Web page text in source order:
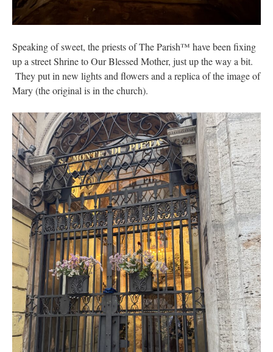
Speaking of sweet, the priests of The Parish™ have been fixing
up a street Shrine to Our Blessed Mother, just up the way a bit.
They put in new lights and flowers and a replica of the image of
Mary (the original is in the church).